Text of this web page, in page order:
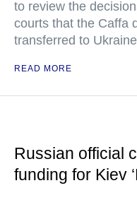
to review the
courts that the Caffa
transferred to Ukraine
READ MORE
Russian official
funding for Kiev